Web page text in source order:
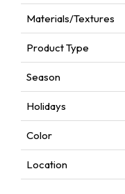
Materials/Textures
Product Type
Season
Holidays
Color
Location